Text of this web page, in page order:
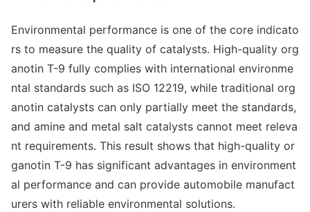
Environmental performance is one of the core indicato
rs to measure the quality of catalysts. High-quality org
anotin T-9 fully complies with international environme
ntal standards such as ISO 12219, while traditional org
anotin catalysts can only partially meet the standards,
and amine and metal salt catalysts cannot meet releva
nt requirements. This result shows that high-quality or
ganotin T-9 has significant advantages in environment
al performance and can provide automobile manufact
urers with reliable environmental solutions.